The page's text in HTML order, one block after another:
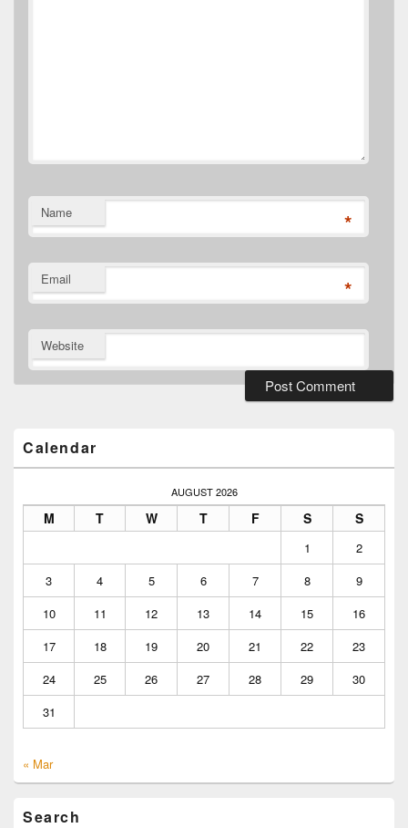
Name *
Email *
Website
Widget
Area
Calendar
AUGUST 2026
M T W T F S S
1
2
3
4 5 6 7 8
9
10
11 12 13 14 15
16
17
18 19 20 21 22
23
24
25 26 27 28 29
30
31
« Mar
Search